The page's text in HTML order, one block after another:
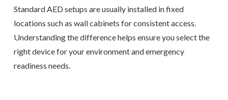
Standard AED setups are usually installed in fixed
locations such as wall cabinets for consistent access.
Understanding the difference helps ensure you select the
right device for your environment and emergency
readiness needs.